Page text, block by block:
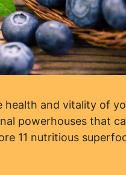
and vitality of
powerhouses that
11 nutritious